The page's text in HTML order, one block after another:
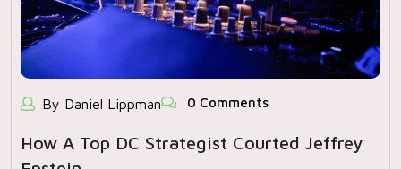
By Daniel Lippman 0 Comments
How A Top DC Strategist Courted Jeffrey